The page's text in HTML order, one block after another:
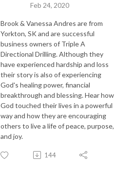
Feb 24, 2020
Brook & Vanessa Andres are from
Yorkton, SK and are successful
business owners of Triple A
Directional Drilling. Although they
have experienced hardship and loss
their story is also of experiencing
God's healing power, financial
breakthrough and blessing. Hear how
God touched their lives in a powerful
way and how they are encouraging
others to live a life of peace, purpose,
and joy.
144